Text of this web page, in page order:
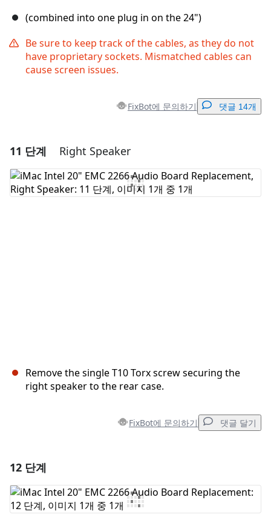
(combined into one plug in on the 24")
Be sure to keep track of the cables, as they do not
have proprietary sockets. Mismatched cables can
cause screen issues.
FixBot에 문의하기 댓글 14개
댓글 달기
댓글 쓰기
11 단계 Right Speaker
Remove the single T10 Torx screw securing the
right speaker to the rear case.
FixBot에 문의하기 댓글 달기
댓글 쓰기
12 단계